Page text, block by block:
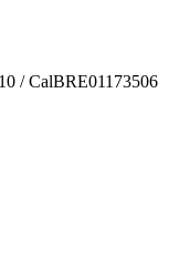
/ CalBRE01173506